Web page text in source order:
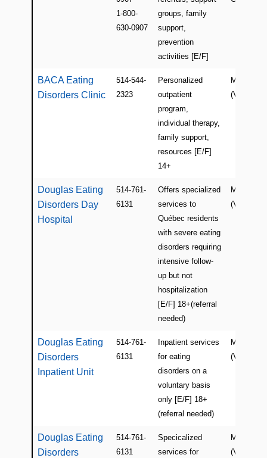
1-800-
630-0907
groups, family
support,
prevention
activities [E/F]
BACA Eating
Disorders Clinic
514-544-
2323
Personalized
outpatient
program,
individual therapy,
family support,
resources [E/F]
14+
Montreal
(Ville-
Douglas Eating
Disorders Day
Hospital
514-761-
6131
Offers specialized
services to
Québec residents
with severe eating
disorders requiring
intensive follow-
up but not
hospitalization
[E/F] 18+(referral
needed)
Montreal
(Verdun)
Douglas Eating
Disorders
Inpatient Unit
514-761-
6131
Inpatient services
for eating
disorders on a
voluntary basis
only [E/F] 18+
(referral needed)
Montreal
(Verdun)
Douglas Eating
Disorders
514-761-
6131
Specicalized
services for
Montreal
(Verdun)